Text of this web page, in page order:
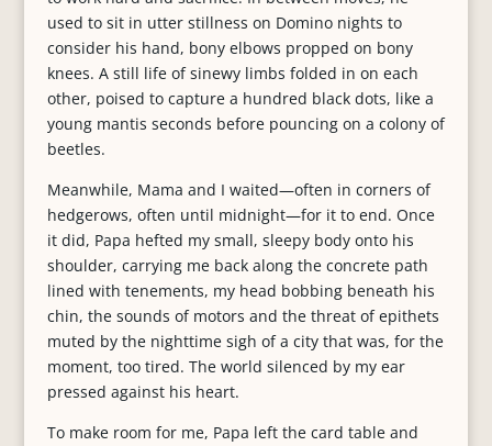
used to sit in utter stillness on Domino nights to
consider his hand, bony elbows propped on bony
knees. A still life of sinewy limbs folded in on each
other, poised to capture a hundred black dots, like a
young mantis seconds before pouncing on a colony of
beetles.
Meanwhile, Mama and I waited—often in corners of
hedgerows, often until midnight—for it to end. Once
it did, Papa hefted my small, sleepy body onto his
shoulder, carrying me back along the concrete path
lined with tenements, my head bobbing beneath his
chin, the sounds of motors and the threat of epithets
muted by the nighttime sigh of a city that was, for the
moment, too tired. The world silenced by my ear
pressed against his heart.
To make room for me, Papa left the card table and